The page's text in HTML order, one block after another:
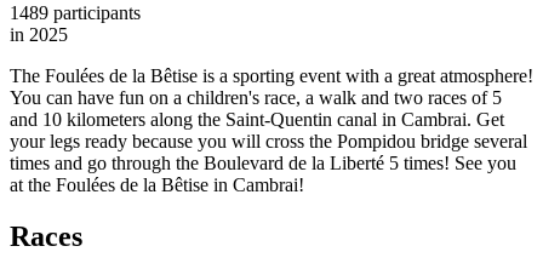
1489 participants
in 2025
The Foulées de la Bêtise is a sporting event with a great atmosphere!
You can have fun on a children's race, a walk and two races of 5
and 10 kilometers along the Saint-Quentin canal in Cambrai. Get
your legs ready because you will cross the Pompidou bridge several
times and go through the Boulevard de la Liberté 5 times! See you
at the Foulées de la Bêtise in Cambrai!
Races